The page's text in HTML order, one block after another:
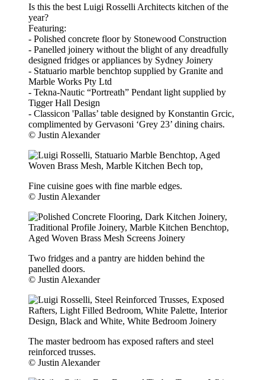
Is this the best Luigi Rosselli Architects kitchen of the
year?
Featuring:
- Polished concrete floor by Stonewood Construction
- Panelled joinery without the blight of any dreadfully
designed fridges or appliances by Sydney Joinery
- Statuario marble benchtop supplied by Granite and
Marble Works Pty Ltd
- Tekna-Nautic “Portreath” Pendant light supplied by
Tigger Hall Design
- Classicon 'Pallas’ table designed by Konstantin Grcic,
complimented by Gervasoni ‘Grey 23’ dining chairs.
© Justin Alexander
Fine cuisine goes with fine marble edges.
© Justin Alexander
Two fridges and a pantry are hidden behind the
panelled doors.
© Justin Alexander
The master bedroom has exposed rafters and steel
reinforced trusses.
© Justin Alexander